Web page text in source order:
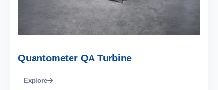
Quantometer QA Turbine
Explore